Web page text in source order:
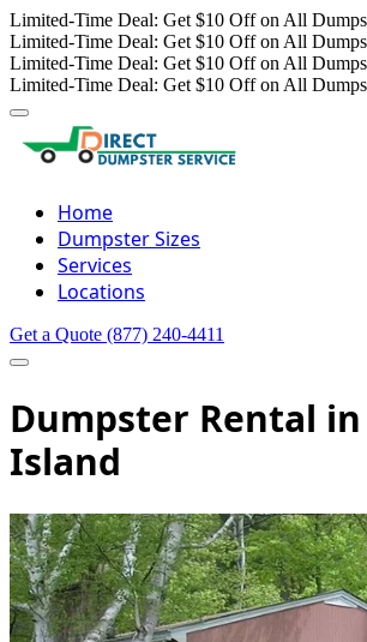
Limited-Time Deal: Get $10 Off on All
Limited-Time Deal: Get $10 Off on All
Limited-Time Deal: Get $10 Off on All
Limited-Time Deal: Get $10 Off on All
Home
Dumpster Sizes
Services
Locations
Get a Quote (877) 240-4411
Dumpster Rental
Island